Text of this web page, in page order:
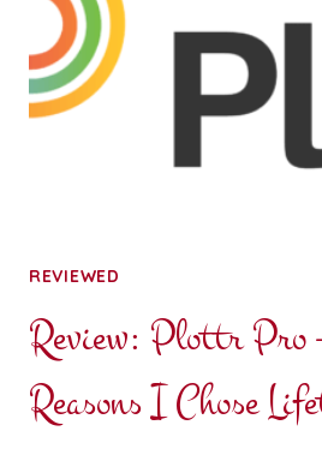
REVIEWED
Review: Plottr Pro
Reasons I Chose